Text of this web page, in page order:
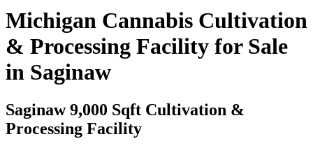
Michigan Cannabis Cultivation
& Processing Facility for Sale
in Saginaw
Saginaw 9,000 Sqft Cultivation &
Processing Facility